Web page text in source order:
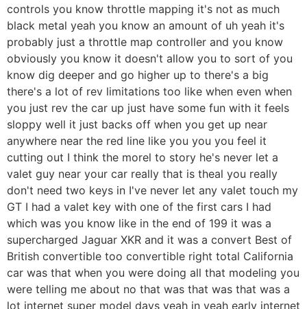
controls you know throttle mapping it's not as much
black metal yeah you know an amount of uh yeah it's
probably just a throttle map controller and you know
obviously you know it doesn't allow you to sort of you
know dig deeper and go higher up to there's a big
there's a lot of rev limitations too like when even when
you just rev the car up just have some fun with it feels
sloppy well it just backs off when you get up near
anywhere near the red line like you you you feel it
cutting out I think the morel to story he's never let a
valet guy near your car really that is theal you really
don't need two keys in I've never let any valet touch my
GT I had a valet key with one of the first cars I had
which was you know like in the end of 199 it was a
supercharged Jaguar XKR and it was a convert Best of
British convertible too convertible right total California
car was that when you were doing all that modeling you
were telling me about no that was that was that was a
lot internet super model days yeah in yeah early internet